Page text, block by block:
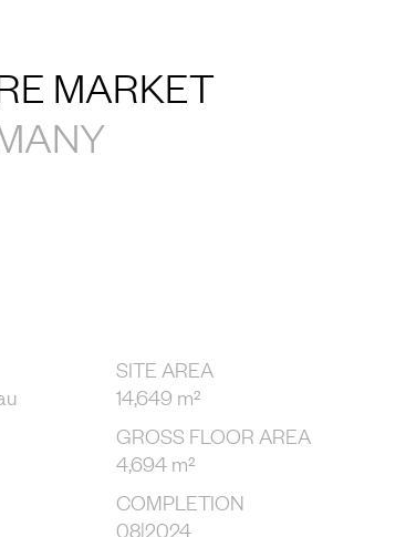
MARKET
SITE AREA
14,649 m²
GROSS FLOOR AREA
4,694 m²
COMPLETION
08|2024